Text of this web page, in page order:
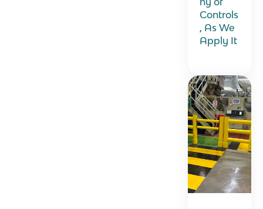
Controls
, As We
Apply It